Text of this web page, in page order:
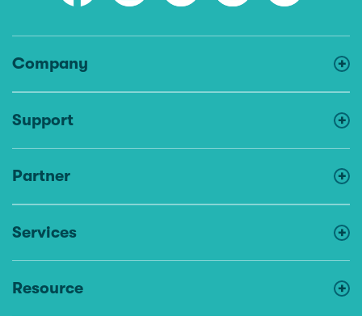
Company
Support
Partner
Services
Resource